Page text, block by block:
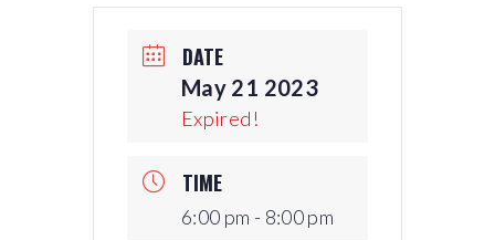
DATE
May 21 2023
Expired!
TIME
6:00 pm - 8:00 pm